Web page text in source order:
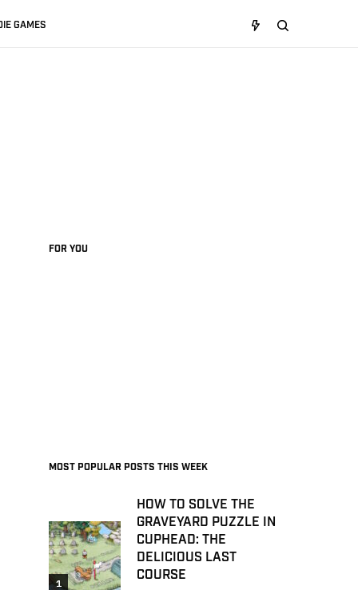
GAMES
FOR YOU
MOST POPULAR POSTS THIS WEEK
1
HOW TO SOLVE THE
GRAVEYARD PUZZLE IN
CUPHEAD: THE
DELICIOUS LAST
COURSE